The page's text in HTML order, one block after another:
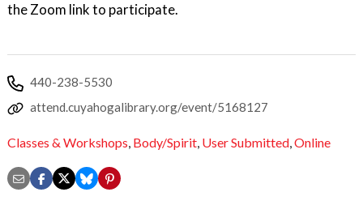
the Zoom link to participate.
440-238-5530
attend.cuyahogalibrary.org/event/5168127
Classes & Workshops, Body/Spirit, User Submitted,Online